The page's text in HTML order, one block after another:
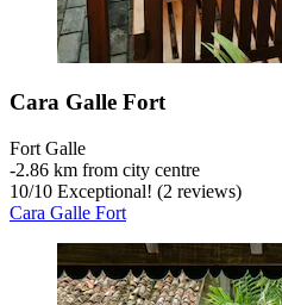
Cara Galle Fort
Fort Galle
‐2.86 km from city centre
10/10 Exceptional! (2 reviews)
Cara Galle Fort